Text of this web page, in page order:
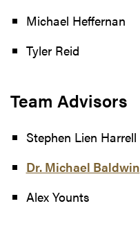
Michael Heffernan
Tyler Reid
Team Advisors
Stephen Lien Harrell
Dr. Michael Baldwin
Alex Younts